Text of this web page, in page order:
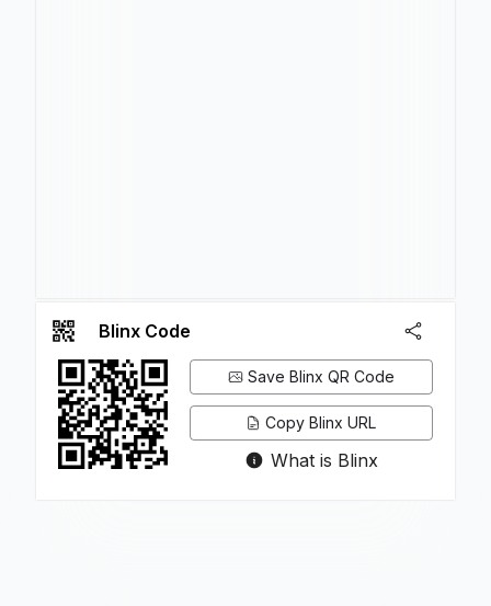
Blinx Code
Save Blinx QR Code
Copy Blinx URL
What is Blinx